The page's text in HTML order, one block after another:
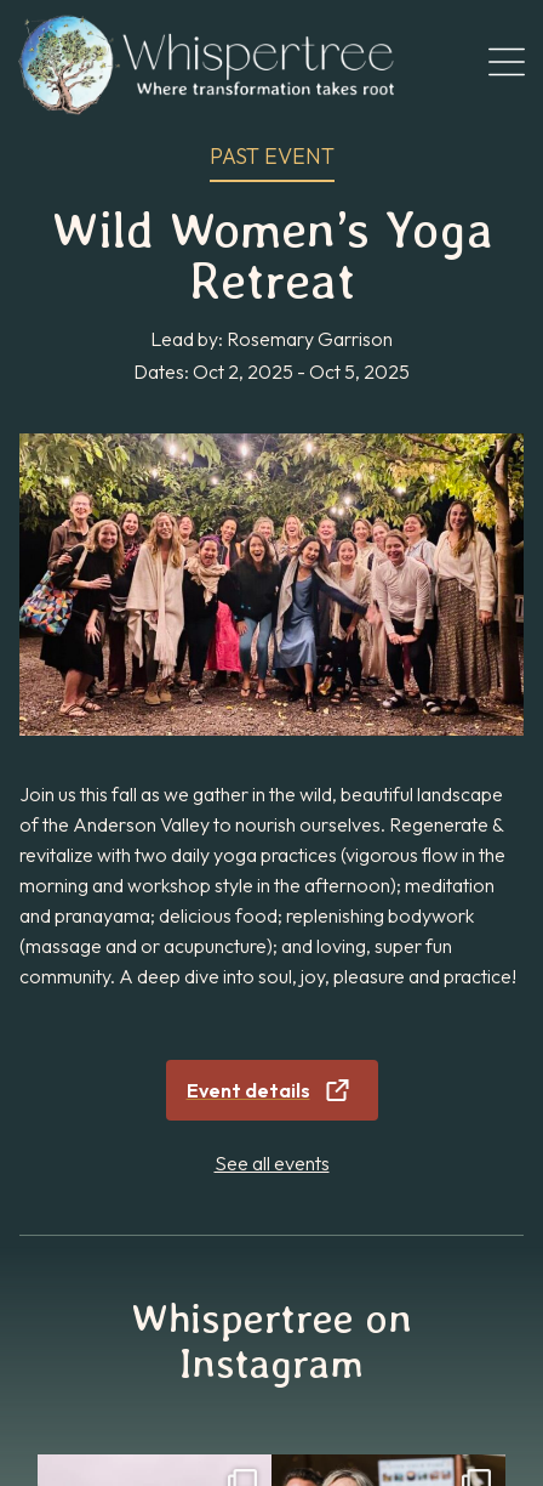
PAST EVENT
Wild Women’s Yoga
Retreat
Lead by: Rosemary Garrison
Dates: Oct 2, 2025 - Oct 5, 2025
Join us this fall as we gather in the wild, beautiful landscape
of the Anderson Valley to nourish ourselves. Regenerate &
revitalize with two daily yoga practices (vigorous flow in the
morning and workshop style in the afternoon); meditation
and pranayama; delicious food; replenishing bodywork
(massage and or acupuncture); and loving, super fun
community. A deep dive into soul, joy, pleasure and practice!
Event details
See all events
Whispertree on
Instagram